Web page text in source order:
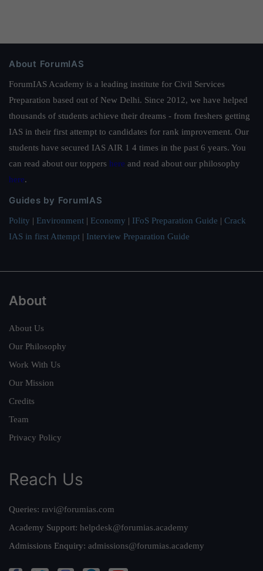
About ForumIAS
ForumIAS Academy is a leading institute for Civil Services
Preparation based out of New Delhi. Since 2012, we have helped
thousands of students achieve their dreams - from freshers getting
IAS in their first attempt to candidates for rank improvement. Our
students have secured IAS AIR 1 4 times in the past 6 years. You
can read about our toppers here and read about our philosophy
here.
Guides by ForumIAS
Polity | Environment | Economy | IFoS Preparation Guide | Crack
IAS in first Attempt | Interview Preparation Guide
About
About Us
Our Philosophy
Work With Us
Our Mission
Credits
Team
Privacy Policy
Reach Us
Queries: ravi@forumias.com
Academy Support: helpdesk@forumias.academy
Admissions Enquiry: admissions@forumias.academy